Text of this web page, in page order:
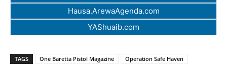
Hausa.ArewaAgenda.com
YAShuaib.com
TAGS One Baretta Pistol Magazine Operation Safe Haven